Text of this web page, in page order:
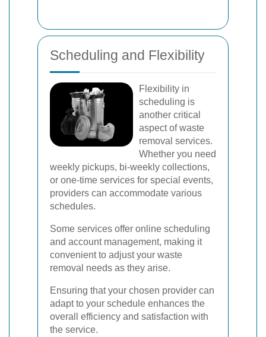
Scheduling and Flexibility
Flexibility in
scheduling is
another critical
aspect of waste
removal services.
Whether you need
weekly pickups, bi-weekly collections,
or one-time services for special events,
providers can accommodate various
schedules.
Some services offer online scheduling
and account management, making it
convenient to adjust your waste
removal needs as they arise.
Ensuring that your chosen provider can
adapt to your schedule enhances the
overall efficiency and satisfaction with
the service.